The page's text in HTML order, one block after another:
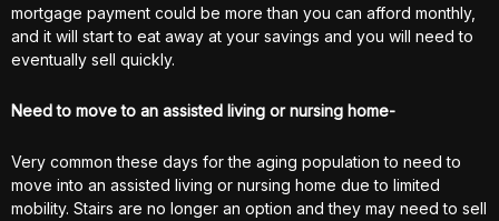
mortgage payment could be more than you can afford monthly,
and it will start to eat away at your savings and you will need to
eventually sell quickly.
Need to move to an assisted living or nursing home-
Very common these days for the aging population to need to
move into an assisted living or nursing home due to limited
mobility. Stairs are no longer an option and they may need to sell